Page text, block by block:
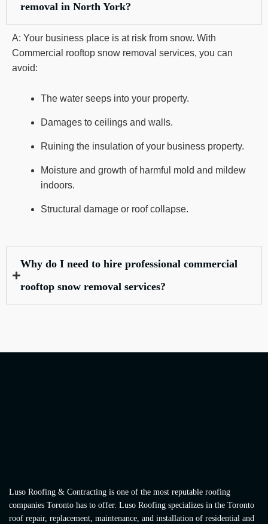
removal in North York?
A: Your business place is at risk from snow. With
Commercial rooftop snow removal services, you can
avoid:
The water seeps into your property.
Damages to ceilings and walls.
Ruining the insulation of your business property.
Moisture and growth of harmful mold and mildew
indoors.
Structural damage or roof collapse.
Why do I need to hire professional commercial
rooftop snow removal services?
Luso Roofing & Contracting is one of the most reputable roofing
companies Toronto has to offer. Luso Roofing specializes in the Toronto
roof repair, replacement, maintenance, and installation of residential and